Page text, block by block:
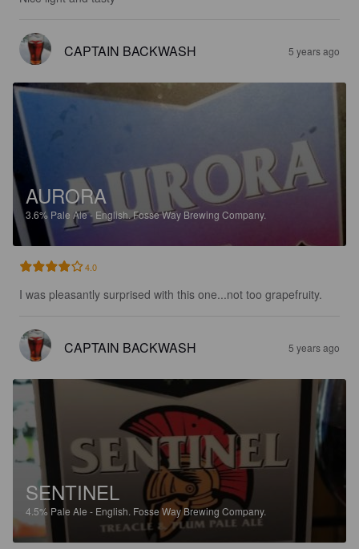
CAPTAIN BACKWASH 5 years ago
AURORA
3.6% Pale Ale - English.Fosse Way Brewing Company.
4.0
I was pleasantly surprised with this one...not too grapefruity.
CAPTAIN BACKWASH 5 years ago
SENTINEL
4.5% Pale Ale - English. Fosse Way Brewing Company.